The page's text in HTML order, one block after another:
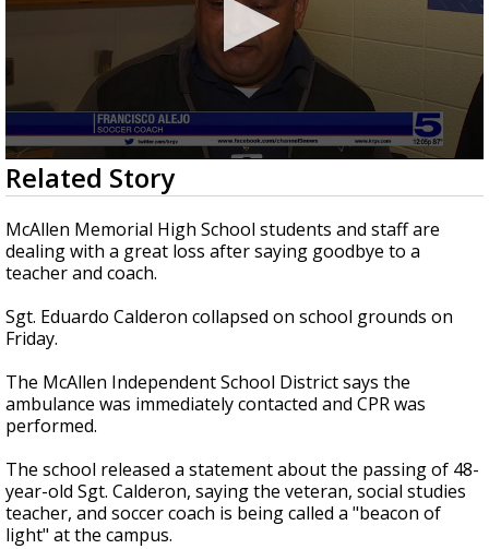
0
seconds
of
1
minute,
34
seconds
Related Story
McAllen Memorial High School students and staff are
dealing with a great loss after saying goodbye to a
teacher and coach.
Sgt. Eduardo Calderon collapsed on school grounds on
Friday.
The McAllen Independent School District says the
ambulance was immediately contacted and CPR was
performed.
The school released a statement about the passing of 48-
year-old Sgt. Calderon, saying the veteran, social studies
teacher, and soccer coach is being called a "beacon of
light" at the campus.